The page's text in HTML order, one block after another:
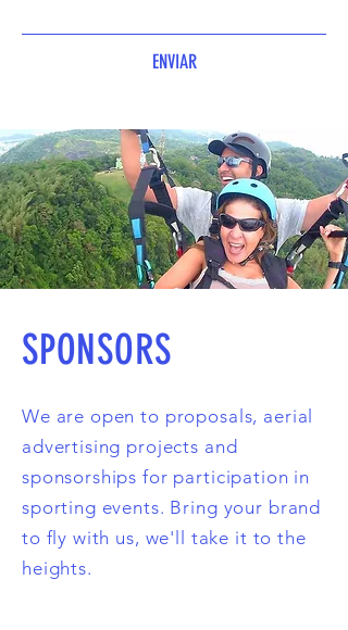
ENVIAR
SPONSORS
We are open to proposals, aerial
advertising projects and
sponsorships for participation in
sporting events. Bring your brand
to fly with us, we'll take it to the
heights.